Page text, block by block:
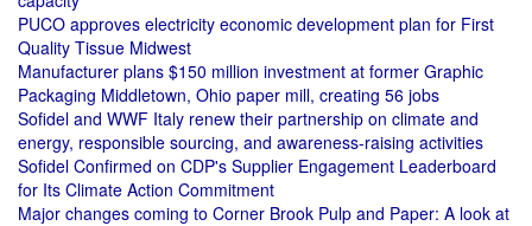
PUCO approves electricity economic development plan for First
Quality Tissue Midwest
Manufacturer plans $150 million investment at former Graphic
Packaging Middletown, Ohio paper mill, creating 56 jobs
Sofidel and WWF Italy renew their partnership on climate and
energy, responsible sourcing, and awareness-raising activities
Sofidel Confirmed on CDP's Supplier Engagement Leaderboard
for Its Climate Action Commitment
Major changes coming to Corner Brook Pulp and Paper: A look at